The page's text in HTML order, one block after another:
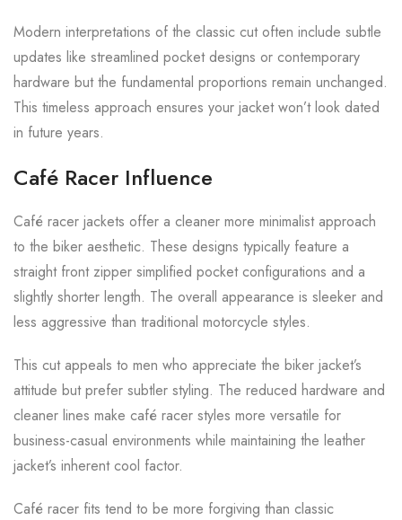
Modern interpretations of the classic cut often include subtle
updates like streamlined pocket designs or contemporary
hardware but the fundamental proportions remain unchanged.
This timeless approach ensures your jacket won’t look dated
in future years.
Café Racer Influence
Café racer jackets offer a cleaner more minimalist approach
to the biker aesthetic. These designs typically feature a
straight front zipper simplified pocket configurations and a
slightly shorter length. The overall appearance is sleeker and
less aggressive than traditional motorcycle styles.
This cut appeals to men who appreciate the biker jacket’s
attitude but prefer subtler styling. The reduced hardware and
cleaner lines make café racer styles more versatile for
business-casual environments while maintaining the leather
jacket’s inherent cool factor.
Café racer fits tend to be more forgiving than classic